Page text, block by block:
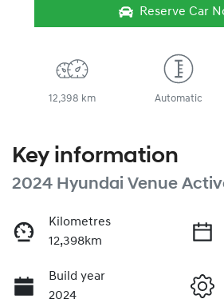
Reserve Car
12,398 km Automatic
Key information
2024 Hyundai Venue
Kilometres
12,398km
Build year
2024